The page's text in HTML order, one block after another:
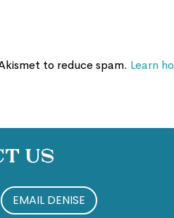
to reduce spam. Learn
Us
EMAIL DENISE